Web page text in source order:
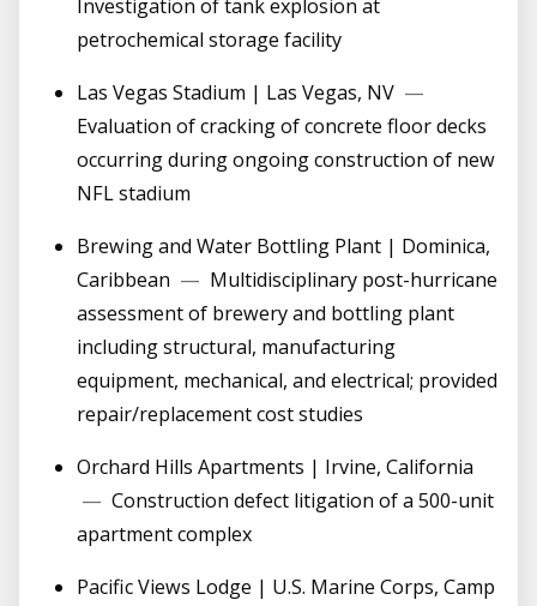
Investigation of tank explosion at
petrochemical storage facility
Las Vegas Stadium | Las Vegas, NV —
Evaluation of cracking of concrete floor decks
occurring during ongoing construction of new
NFL stadium
Brewing and Water Bottling Plant | Dominica,
Caribbean — Multidisciplinary post-hurricane
assessment of brewery and bottling plant
including structural, manufacturing
equipment, mechanical, and electrical; provided
repair/replacement cost studies
Orchard Hills Apartments | Irvine, California
— Construction defect litigation of a 500-unit
apartment complex
Pacific Views Lodge | U.S. Marine Corps, Camp